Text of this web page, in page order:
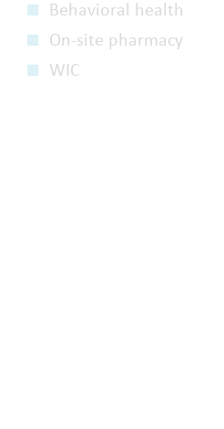
Behavioral health
On-site pharmacy
WIC